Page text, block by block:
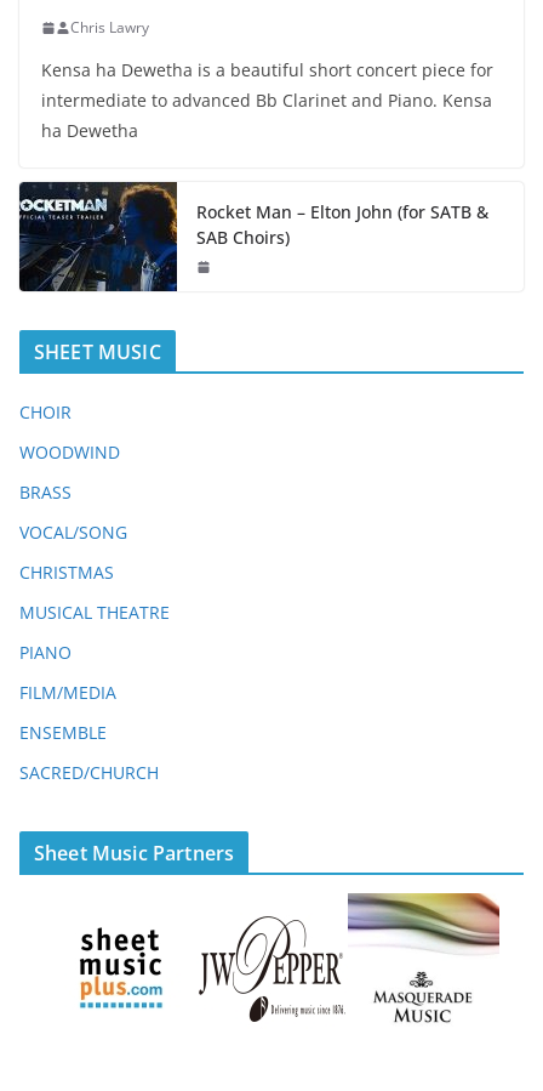
Chris Lawry
Kensa ha Dewetha is a beautiful short concert piece for
intermediate to advanced Bb Clarinet and Piano. Kensa
ha Dewetha
Rocket Man – Elton John (for SATB &
SAB Choirs)
SHEET MUSIC
CHOIR
WOODWIND
BRASS
VOCAL/SONG
CHRISTMAS
MUSICAL THEATRE
PIANO
FILM/MEDIA
ENSEMBLE
SACRED/CHURCH
Sheet Music Partners